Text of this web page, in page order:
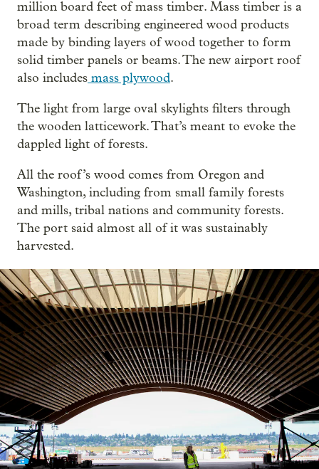
million board feet of mass timber. Mass timber is a
broad term describing engineered wood products
made by binding layers of wood together to form
solid timber panels or beams. The new airport roof
also includes mass plywood.
The light from large oval skylights filters through
the wooden latticework. That’s meant to evoke the
dappled light of forests.
All the roof’s wood comes from Oregon and
Washington, including from small family forests
and mills, tribal nations and community forests.
The port said almost all of it was sustainably
harvested.